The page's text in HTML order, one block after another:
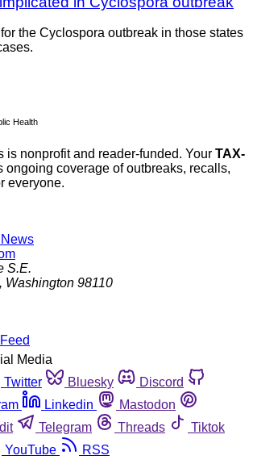
the Cyclospora outbreak in those states
Health
is nonprofit and reader-funded. Your TAX-
ongoing coverage of outbreaks, recalls,
everyone.
S.E.
, Washington 98110
Media
Twitter Bluesky
Discord
Linkedin
Mastodon
Telegram Threads
Tiktok
YouTube RSS